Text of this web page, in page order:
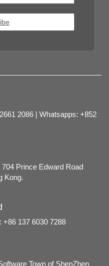
2086 | Whatsapps: +852
Prince Edward Road
Kong.
+86 137 6030 7288
Town of ShenZhen